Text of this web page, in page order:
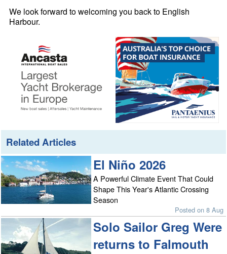
We look forward to welcoming you back to English
Harbour.
Related Articles
El Niño 2026
A Powerful Climate Event That Could
Shape This Year's Atlantic Crossing
Season
Posted on 8 Aug
Solo Sailor Greg Were
returns to Falmouth